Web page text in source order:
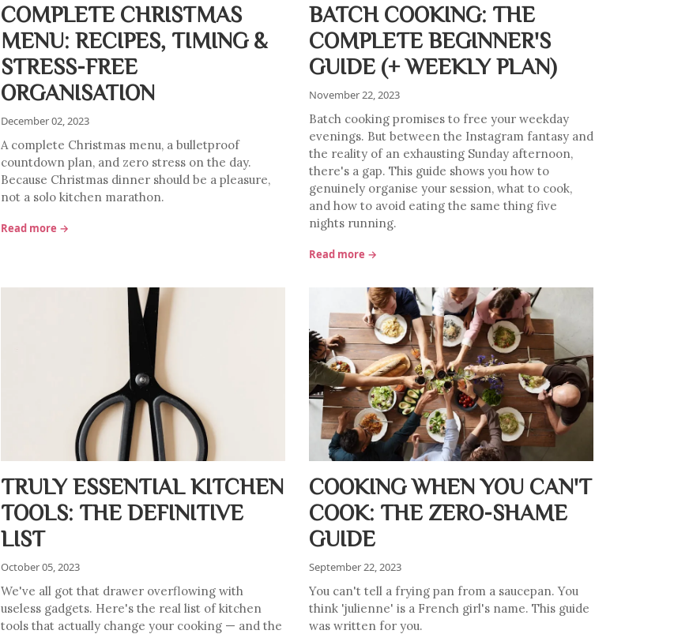
COMPLETE CHRISTMAS
MENU: RECIPES, TIMING &
STRESS-FREE
ORGANISATION
December 02, 2023
A complete Christmas menu, a bulletproof
countdown plan, and zero stress on the day.
Because Christmas dinner should be a pleasure,
not a solo kitchen marathon.
Read more →
BATCH COOKING: THE
COMPLETE BEGINNER'S
GUIDE (+ WEEKLY PLAN)
November 22, 2023
Batch cooking promises to free your weekday
evenings. But between the Instagram fantasy and
the reality of an exhausting Sunday afternoon,
there's a gap. This guide shows you how to
genuinely organise your session, what to cook,
and how to avoid eating the same thing five
nights running.
Read more →
TRULY ESSENTIAL KITCHEN
TOOLS: THE DEFINITIVE
LIST
October 05, 2023
We've all got that drawer overflowing with
useless gadgets. Here's the real list of kitchen
tools that actually change your cooking — and the
COOKING WHEN YOU CAN'T
COOK: THE ZERO-SHAME
GUIDE
September 22, 2023
You can't tell a frying pan from a saucepan. You
think 'julienne' is a French girl's name. This guide
was written for you.